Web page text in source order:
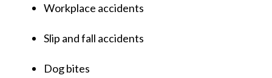
Workplace accidents
Slip and fall accidents
Dog bites